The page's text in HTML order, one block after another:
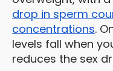
drop in sperm
concentrations.
levels fall when
reduces the sex